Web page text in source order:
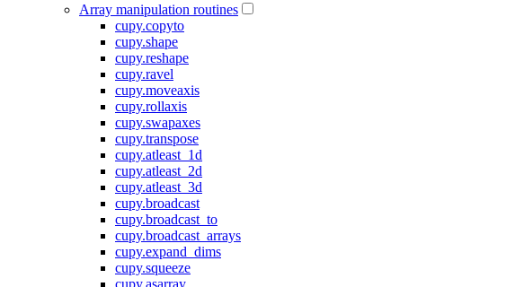
Array manipulation routines
cupy.copyto
cupy.shape
cupy.reshape
cupy.ravel
cupy.moveaxis
cupy.rollaxis
cupy.swapaxes
cupy.transpose
cupy.atleast_1d
cupy.atleast_2d
cupy.atleast_3d
cupy.broadcast
cupy.broadcast_to
cupy.broadcast_arrays
cupy.expand_dims
cupy.squeeze
cupy.asarray